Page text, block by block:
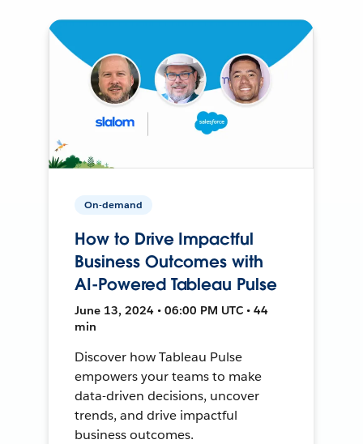
On-demand
How to Drive Impactful
Business Outcomes with
AI-Powered Tableau Pulse
June 13, 2024 • 06:00 PM UTC • 44
min
Discover how Tableau Pulse
empowers your teams to make
data-driven decisions, uncover
trends, and drive impactful
business outcomes.